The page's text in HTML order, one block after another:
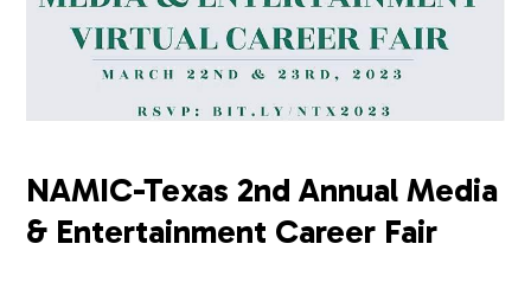
NAMIC-Texas 2nd Annual Media
& Entertainment Career Fair